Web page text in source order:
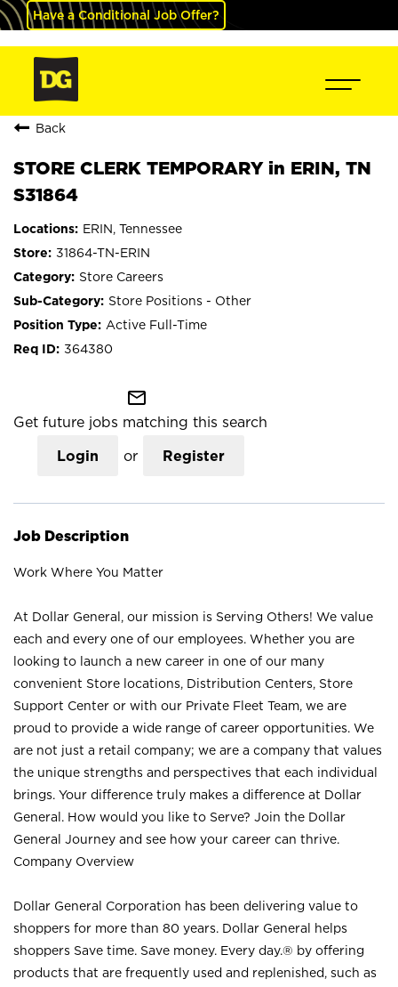
Have a Conditional Job Offer?
Back
STORE CLERK TEMPORARY in ERIN, TN
S31864
ERIN, Tennessee
31864-TN-ERIN
Store Careers
Store Positions - Other
Active Full-Time
364380
mail_outline
Get future jobs matching this search
Login or Register
Job Description
Work Where You Matter
At Dollar General, our mission is Serving Others! We value
each and every one of our employees. Whether you are
looking to launch a new career in one of our many
convenient Store locations, Distribution Centers, Store
Support Center or with our Private Fleet Team, we are
proud to provide a wide range of career opportunities. We
are not just a retail company; we are a company that values
the unique strengths and perspectives that each individual
brings. Your difference truly makes a difference at Dollar
General. How would you like to Serve? Join the Dollar
General Journey and see how your career can thrive.
Company Overview
Dollar General Corporation has been delivering value to
shoppers for more than 80 years. Dollar General helps
shoppers Save time. Save money. Every day.® by offering
products that are frequently used and replenished, such as